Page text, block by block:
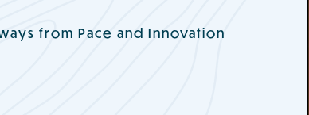
from Pace and Innovation